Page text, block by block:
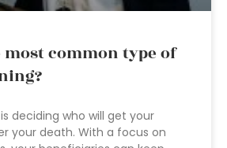
most common type of
deciding who will get your
your death. With a focus on